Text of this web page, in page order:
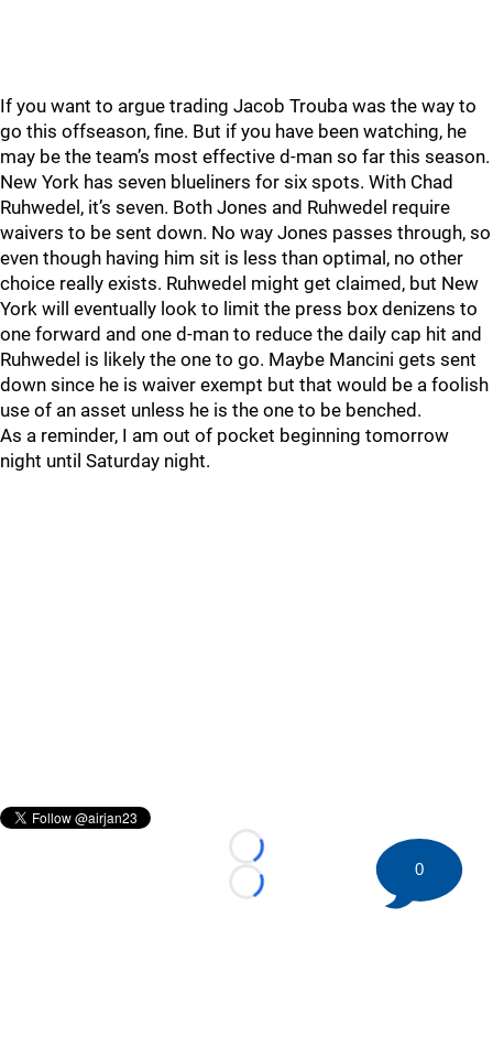
If you want to argue trading Jacob Trouba was the way to
go this offseason, fine. But if you have been watching, he
may be the team’s most effective d-man so far this season.
New York has seven blueliners for six spots. With Chad
Ruhwedel, it’s seven. Both Jones and Ruhwedel require
waivers to be sent down. No way Jones passes through, so
even though having him sit is less than optimal, no other
choice really exists. Ruhwedel might get claimed, but New
York will eventually look to limit the press box denizens to
one forward and one d-man to reduce the daily cap hit and
Ruhwedel is likely the one to go. Maybe Mancini gets sent
down since he is waiver exempt but that would be a foolish
use of an asset unless he is the one to be benched.
As a reminder, I am out of pocket beginning tomorrow
night until Saturday night.
Loading...
Loading...
0